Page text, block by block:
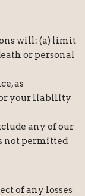
will: (a) limit
or personal
as
your liability
any of our
not permitted
of any losses